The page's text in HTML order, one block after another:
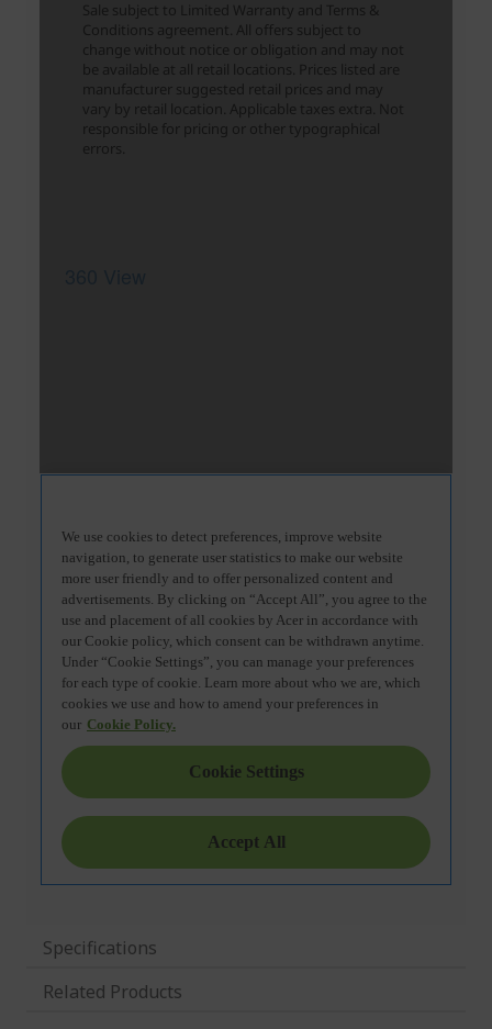
Specifications
Related Products